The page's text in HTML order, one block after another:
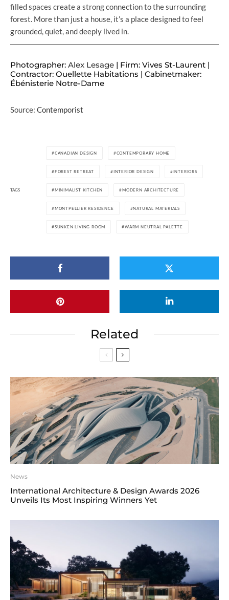
filled spaces create a strong connection to the surrounding
forest. More than just a house, it’s a place designed to feel
grounded, quiet, and deeply lived in.
Photographer: Alex Lesage | Firm: Vives St-Laurent |
Contractor: Ouellette Habitations | Cabinetmaker:
Ébénisterie Notre-Dame
Source: Contemporist
TAGS
CANADIAN DESIGN CONTEMPORARY HOME
FOREST RETREAT INTERIOR DESIGN INTERIORS
MINIMALIST KITCHEN MODERN ARCHITECTURE
MONTPELLIER RESIDENCE NATURAL MATERIALS
SUNKEN LIVING ROOM WARM NEUTRAL PALETTE
Related
News
International Architecture & Design Awards 2026
Unveils Its Most Inspiring Winners Yet